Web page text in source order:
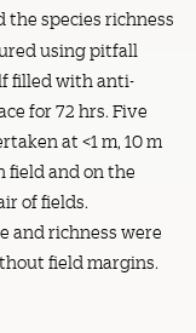
species richness
using pitfall
filled with anti-
for 72 hrs. Five
at <1 m, 10 m
field and on the
of fields.
and richness were
field margins.